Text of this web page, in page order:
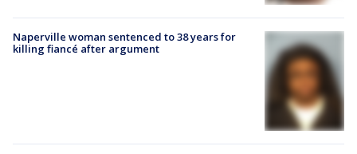
Naperville woman sentenced to 38 years for
killing fiancé after argument